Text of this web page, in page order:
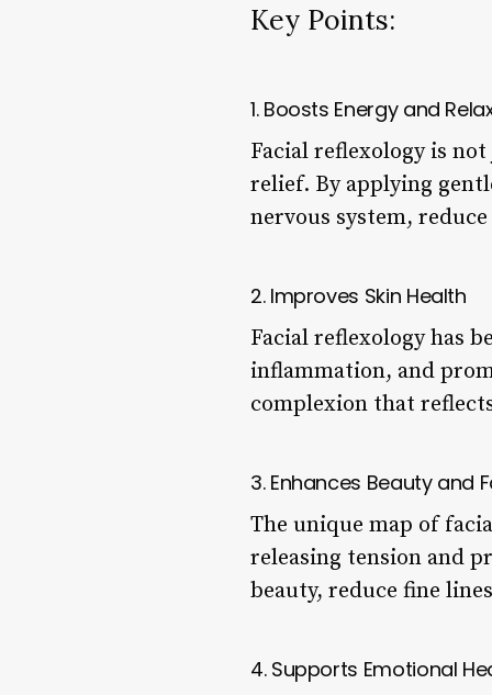
Key Points:
1. Boosts Energy and
Facial reflexology is
relief. By applying
nervous system,
2. Improves Skin Health
Facial reflexology has
inflammation, and
complexion that
3. Enhances Beauty and
The unique map of
releasing tension and
beauty, reduce fine
4. Supports Emotional